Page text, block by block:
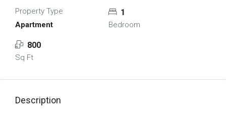
Property Type
Apartment
1
Bedroom
800
Sq Ft
Description